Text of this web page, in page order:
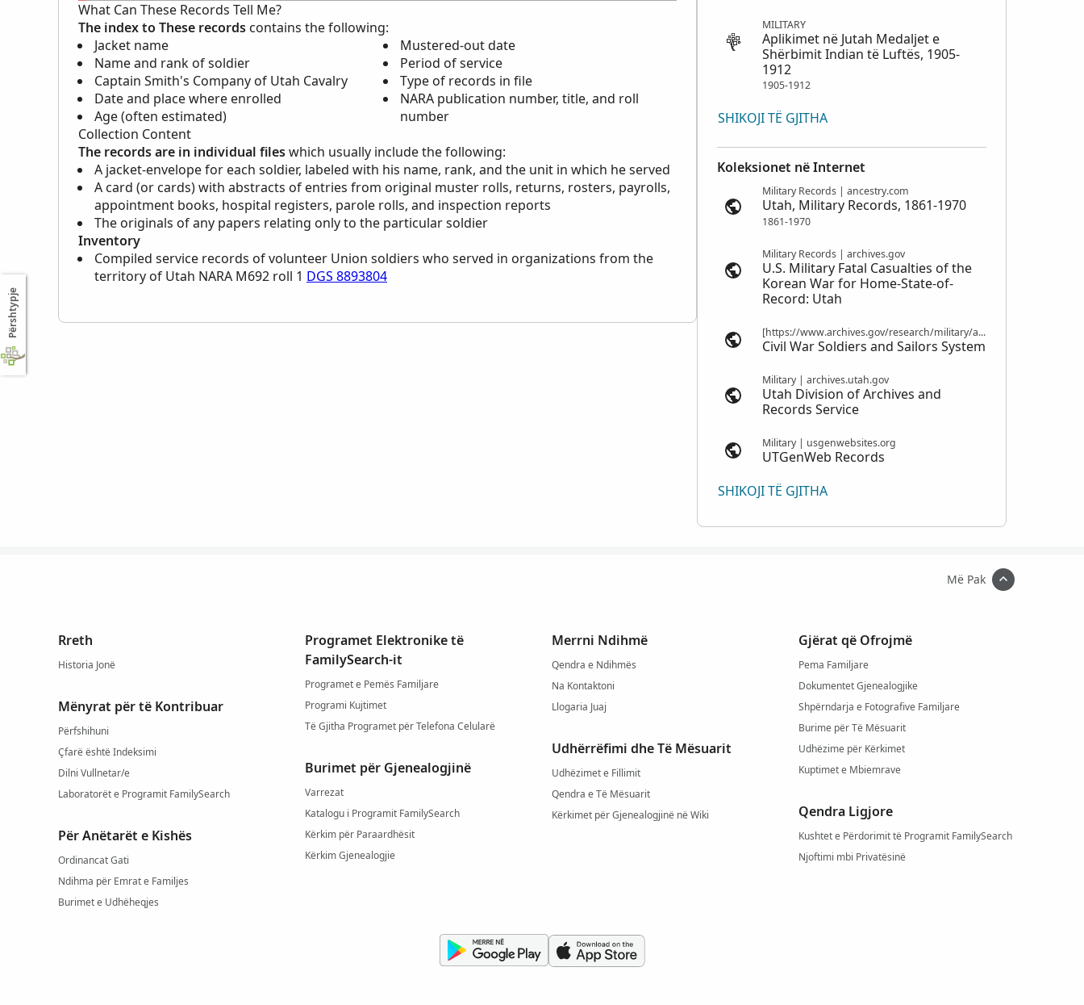
What Can These Records Tell Me?
The index to These records contains the following:
Jacket name
Name and rank of soldier
Captain Smith's Company of Utah Cavalry
Date and place where enrolled
Age (often estimated)
Mustered-out date
Period of service
Type of records in file
NARA publication number, title, and roll
number
Collection Content
The records are in individual fileswhich usually include the following:
A jacket-envelope for each soldier, labeled with his name, rank, and the unit in which he served
A card (or cards) with abstracts of entries from original muster rolls, returns, rosters, payrolls,
appointment books, hospital registers, parole rolls, and inspection reports
The originals of any papers relating only to the particular soldier
Inventory
Compiled service records of volunteer Union soldiers who served in organizations from the
territory of Utah NARA M692 roll 1 DGS 8893804
MILITARY
Aplikimet në Jutah Medaljet e
Shërbimit Indian të Luftës, 1905-
1912
1905-1912
SHIKOJI TË GJITHA
Koleksionet në Internet
Military Records | ancestry.com
Utah, Military Records, 1861-1970
1861-1970
Military Records | archives.gov
U.S. Military Fatal Casualties of the
Korean War for Home-State-of-
Record: Utah
[https://www.archives.gov/research/military/army/compiled-military-service-records Compiled Military Service Records] | nps.gov
Civil War Soldiers and Sailors System
Military | archives.utah.gov
Utah Division of Archives and
Records Service
Military | usgenwebsites.org
UTGenWeb Records
SHIKOJI TË GJITHA
Më Pak
Rreth
Historia Jonë
Mënyrat për të Kontribuar
Përfshihuni
Çfarë është Indeksimi
Dilni Vullnetar/e
Laboratorët e Programit FamilySearch
Për Anëtarët e Kishës
Ordinancat Gati
Ndihma për Emrat e Familjes
Burimet e Udhëheqjes
Programet Elektronike të
FamilySearch-it
Programet e Pemës Familjare
Programi Kujtimet
Të Gjitha Programet për Telefona Celularë
Burimet për Gjenealogjinë
Varrezat
Katalogu i Programit FamilySearch
Kërkim për Paraardhësit
Kërkim Gjenealogjie
Merrni Ndihmë
Qendra e Ndihmës
Na Kontaktoni
Llogaria Juaj
Udhërrëfimi dhe Të Mësuarit
Udhëzimet e Fillimit
Qendra e Të Mësuarit
Kërkimet për Gjenealogjinë në Wiki
Gjërat që Ofrojmë
Pema Familjare
Dokumentet Gjenealogjike
Shpërndarja e Fotografive Familjare
Burime për Të Mësuarit
Udhëzime për Kërkimet
Kuptimet e Mbiemrave
Qendra Ligjore
Kushtet e Përdorimit të Programit FamilySearch
Njoftimi mbi Privatësinë
Përshtypje